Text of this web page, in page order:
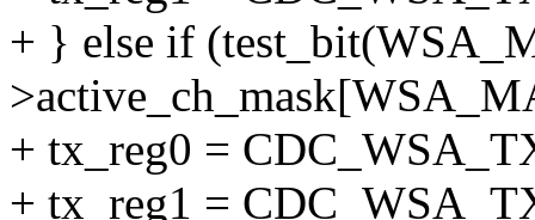
+ } else if
+ tx_reg0 =
+ tx_reg1 =